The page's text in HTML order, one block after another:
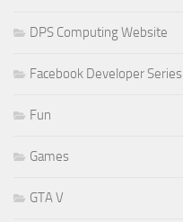
DPS Computing Website
Facebook Developer Series
Fun
Games
GTA V